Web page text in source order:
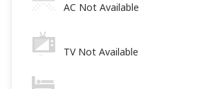
AC Not Available
TV Not Available